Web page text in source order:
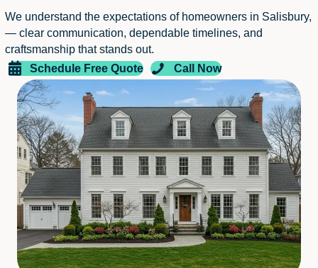
We understand the expectations of homeowners in Salisbury,
— clear communication, dependable timelines, and
craftsmanship that stands out.
Schedule Free Quote
Call Now